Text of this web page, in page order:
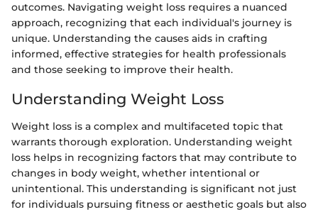
outcomes. Navigating weight loss requires a nuanced
approach, recognizing that each individual's journey is
unique. Understanding the causes aids in crafting
informed, effective strategies for health professionals
and those seeking to improve their health.
Understanding Weight Loss
Weight loss is a complex and multifaceted topic that
warrants thorough exploration. Understanding weight
loss helps in recognizing factors that may contribute to
changes in body weight, whether intentional or
unintentional. This understanding is significant not just
for individuals pursuing fitness or aesthetic goals but also